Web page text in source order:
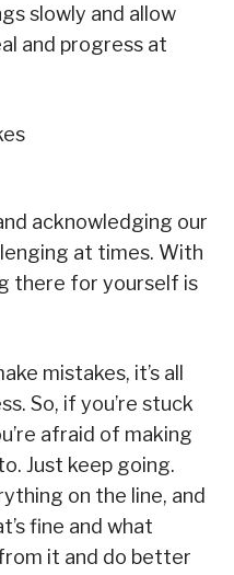
slowly and allow
and progress at
acknowledging our
at times. With
there for yourself is
mistakes, it’s all
So, if you’re stuck
afraid of making
Just keep going.
on the line, and
fine and what
it and do better